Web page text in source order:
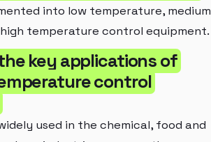
into low temperature, medium
temperature control equipment.
key applications of
control
used in the chemical, food and